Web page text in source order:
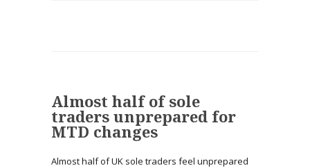
Almost half of sole
traders unprepared for
MTD changes
Almost half of UK sole traders feel unprepared